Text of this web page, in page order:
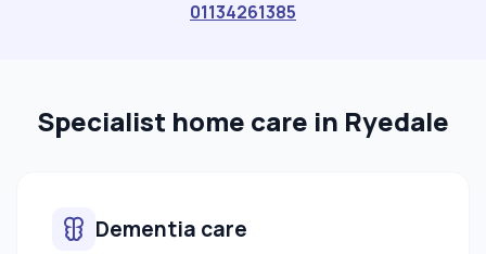
01134261385
Specialist home care in Ryedale
Dementia care